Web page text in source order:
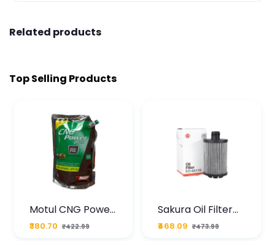
Related products
Top Selling Products
Motul CNG Power
Plus 20W50 1000
ML Pouch
₹380.70 ₹422.99
Sakura Oil Filter
For Type2 Diesel
Cruze
₹468.09 ₹473.99